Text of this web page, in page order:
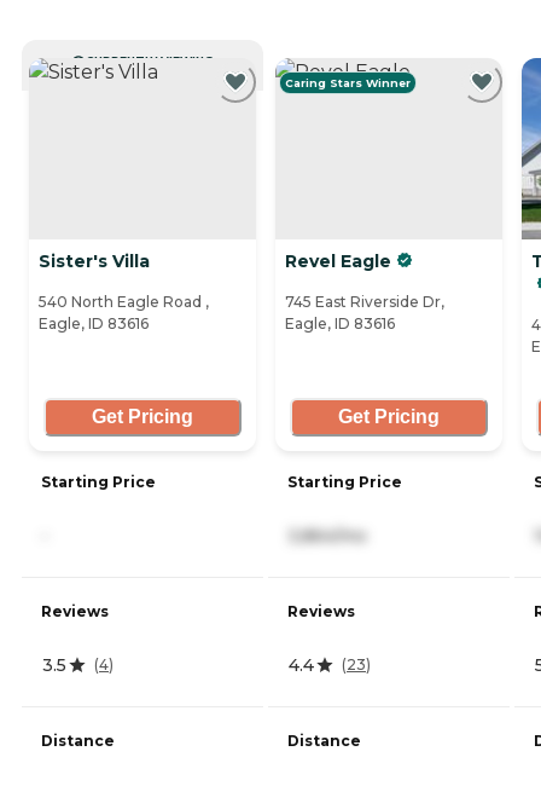
CURRENTLY VIEWING
Sister's Villa
540 North Eagle Road ,
Eagle, ID 83616
Get Pricing
Starting Price
Reviews
3.5 (4)
Distance
Caring Stars Winner
Revel Eagle
745 East Riverside Dr,
Eagle, ID 83616
Get Pricing
Starting Price
3,864/mo
Reviews
4.4 (23)
Distance